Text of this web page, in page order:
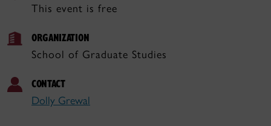
This event is free
ORGANIZATION
School of Graduate Studies
CONTACT
Dolly Grewal